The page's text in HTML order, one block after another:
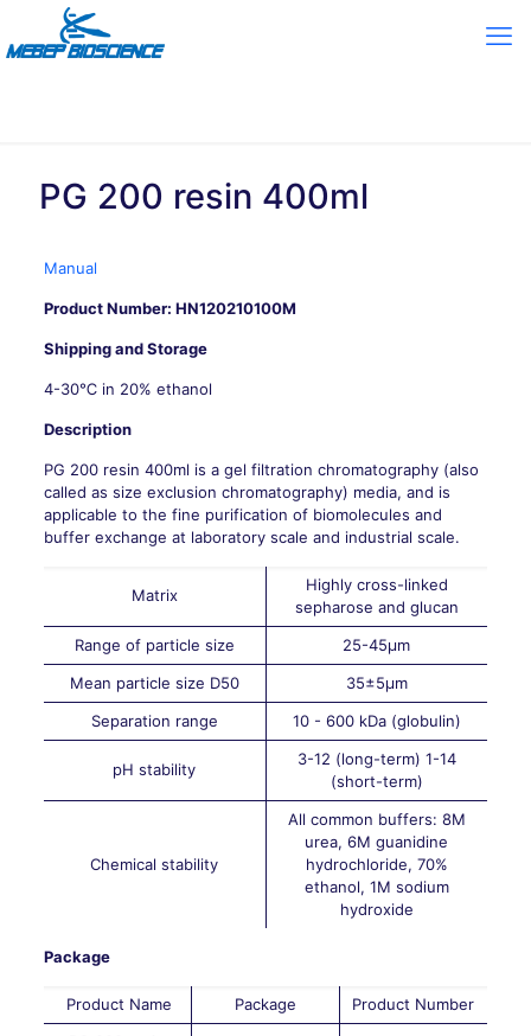
PG 200 resin 400ml
Manual
Product Number: HN120210100M
Shipping and Storage
4-30℃ in 20% ethanol
Description
PG 200 resin 400ml is a gel filtration chromatography (also
called as size exclusion chromatography) media, and is
applicable to the fine purification of biomolecules and
buffer exchange at laboratory scale and industrial scale.
Matrix
Highly cross-linked
sepharose and glucan
Range of particle size
25-45µm
Mean particle size D50
35±5µm
Separation range
10 - 600 kDa (globulin)
pH stability
3-12 (long-term) 1-14
(short-term)
Chemical stability
All common buffers: 8M
urea, 6M guanidine
hydrochloride, 70%
ethanol, 1M sodium
hydroxide
Package
Product Name Package
Product Number